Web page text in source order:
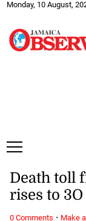
Monday, 10 August,
Death toll
rises to
0 Comments · Make